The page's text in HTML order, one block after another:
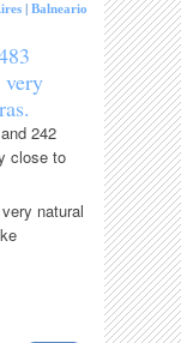
|Balneario
242
close to
natural